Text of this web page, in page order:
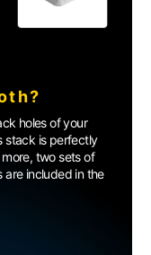
holes of your
stack is perfectly
two sets of
are included in the